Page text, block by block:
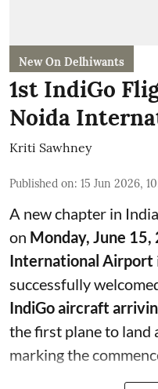
New On Delhiwants
1st IndiGo
Noida
Kriti Sawhney
Published on: 15 Jun 2026,
A new chapter in
on Monday, June 15,
International Airport
successfully
IndiGo aircraft
the first plane to
marking the